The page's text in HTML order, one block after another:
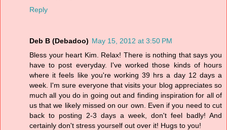
Reply
Deb B (Debadoo) May 15, 2012 at 3:50 PM
Bless your heart Kim. Relax! There is nothing that says you
have to post everyday. I've worked those kinds of hours
where it feels like you're working 39 hrs a day 12 days a
week. I'm sure everyone that visits your blog appreciates so
much all you do in going out and finding inspiration for all of
us that we likely missed on our own. Even if you need to cut
back to posting 2-3 days a week, don't feel badly! And
certainly don't stress yourself out over it! Hugs to you!